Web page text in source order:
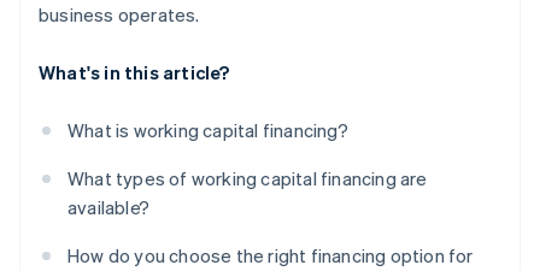
business operates.
What's in this article?
What is working capital financing?
What types of working capital financing are
available?
How do you choose the right financing option for